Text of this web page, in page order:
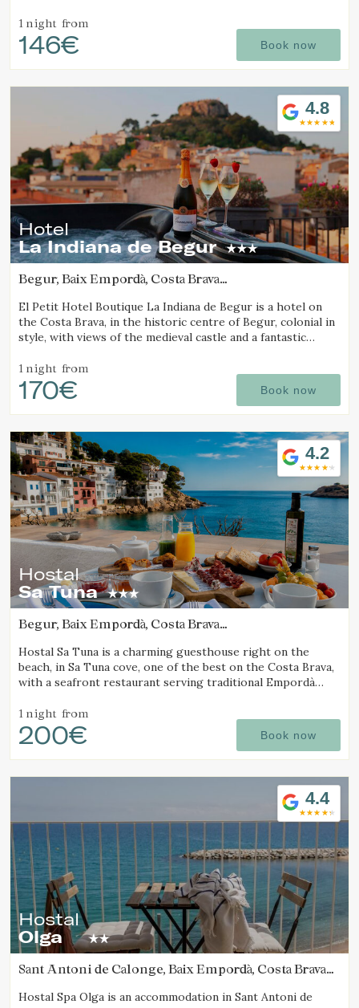
Manage my booking
1 night from
146€ Book now
4.8
Hotel
La Indiana de Begur
Begur, Baix Empordà, Costa Brava
El Petit Hotel Boutique La Indiana de Begur is a hotel on
the Costa Brava, in the historic centre of Begur, colonial in
style, with views of the medieval castle and a fantastic
1 night from
170€ Book now
4.2
Hostal
Sa Tuna
Begur, Baix Empordà, Costa Brava
Hostal Sa Tuna is a charming guesthouse right on the
beach, in Sa Tuna cove, one of the best on the Costa Brava,
with a seafront restaurant serving traditional Empordà
1 night from
200€ Book now
4.4
Hostal
Olga
Sant Antoni de Calonge, Baix Empordà, Costa Brava
Hostal Spa Olga is an accommodation in Sant Antoni de